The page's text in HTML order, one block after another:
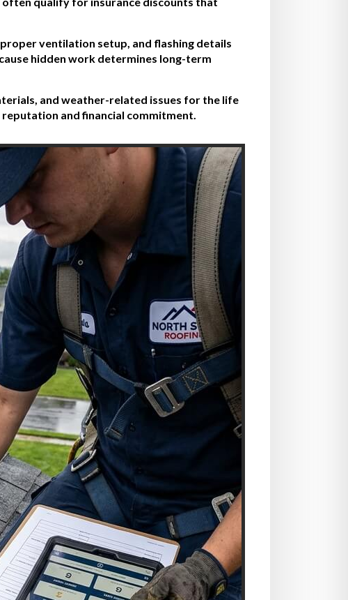
ventilation setup, and flashing details
hidden work determines long-term
and weather-related issues for the life
and financial commitment.